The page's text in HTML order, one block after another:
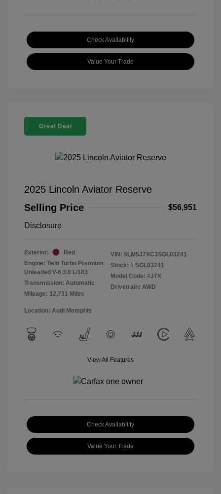
Check Availability
Value Your Trade
Great Deal
2025 Lincoln Aviator Reserve
Selling Price
$56,951
Disclosure
Exterior:
Red
Engine: Twin Turbo Premium
Unleaded V-6 3.0 L/183
Transmission: Automatic
Mileage: 32,731 Miles
VIN: 5LM5J7XC3SGL03241
Stock: # SGL03241
Model Code: #J7X
Drivetrain: AWD
Location: Audi Memphis
View All Features
Check Availability
Value Your Trade